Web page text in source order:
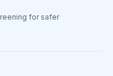
for safer